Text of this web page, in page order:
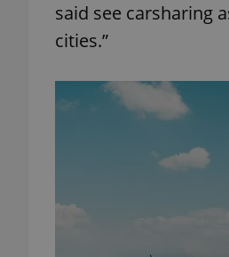
said see carsharing
cities.”